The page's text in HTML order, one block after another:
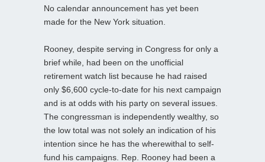
No calendar announcement has yet been
made for the New York situation.
Rooney, despite serving in Congress for only a
brief while, had been on the unofficial
retirement watch list because he had raised
only $6,600 cycle-to-date for his next campaign
and is at odds with his party on several issues.
The congressman is independently wealthy, so
the low total was not solely an indication of his
intention since he has the wherewithal to self-
fund his campaigns. Rep. Rooney had been a